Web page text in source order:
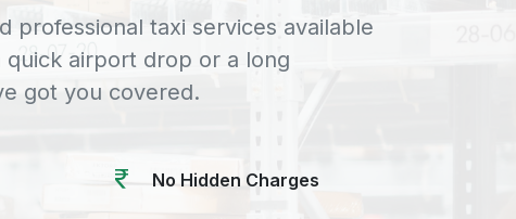
professional taxi services available
airport drop or a long
got you covered.
No Hidden Charges